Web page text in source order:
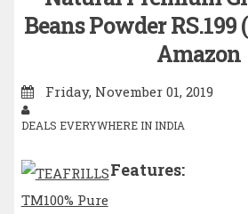
Beans Powder RS.199
Amazon
Friday, November 01, 2019
DEALS EVERYWHERE IN INDIA
Features: